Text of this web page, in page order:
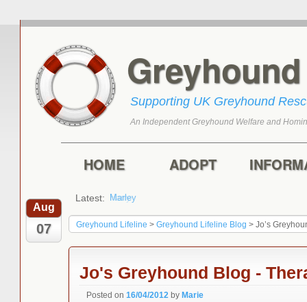
Supporting UK Greyhound
An Independent Greyhound Welfare and
HOME ADOPT
Latest: Harry
Greyhound Lifeline > Greyhound Lifeline Blog > Jo’s
Aug
07
Jo's Greyhound Blog -
Posted on 16/04/2012 by Marie